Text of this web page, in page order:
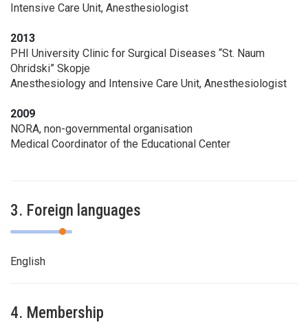
Intensive Care Unit, Anesthesiologist
2013
PHI University Clinic for Surgical Diseases “St. Naum
Ohridski” Skopje
Anesthesiology and Intensive Care Unit, Anesthesiologist
2009
NORA, non-governmental organisation
Medical Coordinator of the Educational Center
3. Foreign languages
English
4. Membership